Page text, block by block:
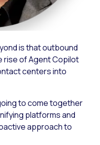
is that outbound
rise of Agent Copilot
centers into
to come together
platforms and
approach to